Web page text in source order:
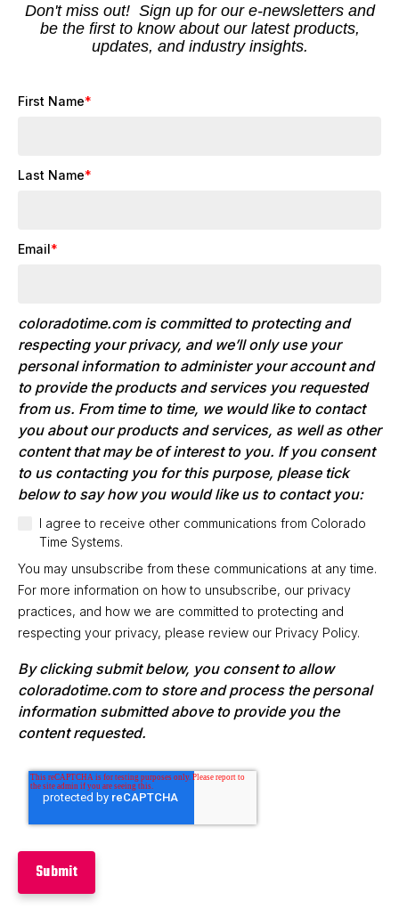
Don't miss out! Sign up for our e-newsletters and
be the first to know about our latest products,
updates, and industry insights.
First Name*
Last Name*
Email*
coloradotime.com is committed to protecting and
respecting your privacy, and we’ll only use your
personal information to administer your account and
to provide the products and services you requested
from us. From time to time, we would like to contact
you about our products and services, as well as other
content that may be of interest to you. If you consent
to us contacting you for this purpose, please tick
below to say how you would like us to contact you:
I agree to receive other communications from Colorado
Time Systems.
You may unsubscribe from these communications at any time.
For more information on how to unsubscribe, our privacy
practices, and how we are committed to protecting and
respecting your privacy, please review our Privacy Policy.
By clicking submit below, you consent to allow
coloradotime.com to store and process the personal
information submitted above to provide you the
content requested.